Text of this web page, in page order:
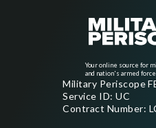
Your online source for
and nation's armed
Military Periscope
Service ID: UC
Contract Number: